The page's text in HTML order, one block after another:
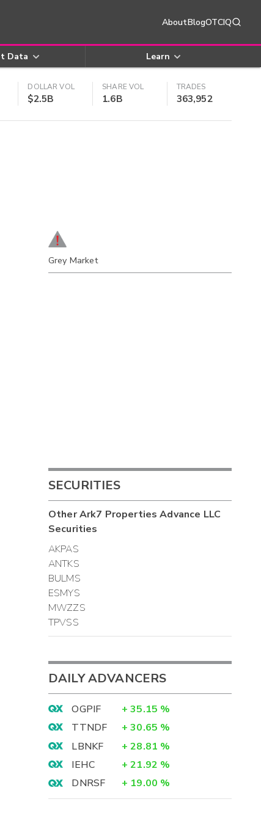
AboutBlogOTCIQ
Data Learn
DOLLAR VOL
$2.5B
SHARE VOL
1.6B
TRADES
363,952
Grey Market
SECURITIES
OtherArk7 Properties Advance LLC
Securities
AKPAS
ANTKS
BULMS
ESMYS
MWZZS
TPVSS
DAILY ADVANCERS
OGPIF + 35.15 %
TTNDF
+ 30.65 %
LBNKF
+ 28.81 %
IEHC
+ 21.92 %
DNRSF
+ 19.00 %